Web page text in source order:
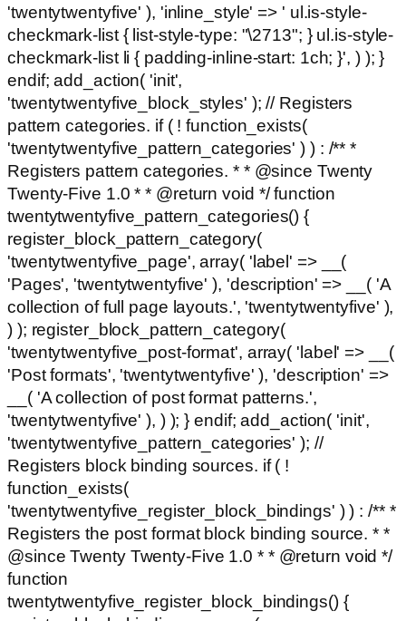
'twentytwentyfive' ), 'inline_style' => ' ul.is-style-
checkmark-list { list-style-type: "\2713"; } ul.is-style-
checkmark-list li { padding-inline-start: 1ch; }', ) ); }
endif; add_action( 'init',
'twentytwentyfive_block_styles' ); // Registers
pattern categories. if ( ! function_exists(
'twentytwentyfive_pattern_categories' ) ) : /** *
Registers pattern categories. * * @since Twenty
Twenty-Five 1.0 * * @return void */ function
twentytwentyfive_pattern_categories() {
register_block_pattern_category(
'twentytwentyfive_page', array( 'label' => __(
'Pages', 'twentytwentyfive' ), 'description' => __( 'A
collection of full page layouts.', 'twentytwentyfive' ),
) ); register_block_pattern_category(
'twentytwentyfive_post-format', array( 'label' => __(
'Post formats', 'twentytwentyfive' ), 'description' =>
__( 'A collection of post format patterns.',
'twentytwentyfive' ), ) ); } endif; add_action( 'init',
'twentytwentyfive_pattern_categories' ); //
Registers block binding sources. if ( !
function_exists(
'twentytwentyfive_register_block_bindings' ) ) : /** *
Registers the post format block binding source. * *
@since Twenty Twenty-Five 1.0 * * @return void */
function
twentytwentyfive_register_block_bindings() {